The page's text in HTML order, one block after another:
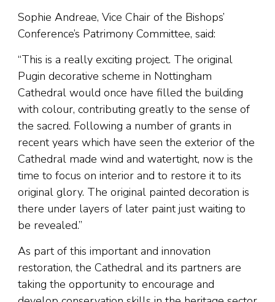
Sophie Andreae, Vice Chair of the Bishops’
Conference’s Patrimony Committee, said:
“This is a really exciting project. The original
Pugin decorative scheme in Nottingham
Cathedral would once have filled the building
with colour, contributing greatly to the sense of
the sacred. Following a number of grants in
recent years which have seen the exterior of the
Cathedral made wind and watertight, now is the
time to focus on interior and to restore it to its
original glory. The original painted decoration is
there under layers of later paint just waiting to
be revealed.”
As part of this important and innovation
restoration, the Cathedral and its partners are
taking the opportunity to encourage and